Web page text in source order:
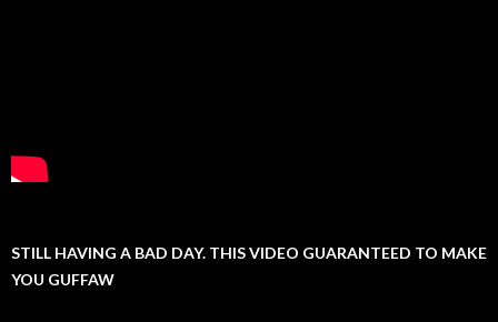
STILL HAVING A BAD DAY. THIS VIDEO GUARANTEED TO MAKE
YOU GUFFAW